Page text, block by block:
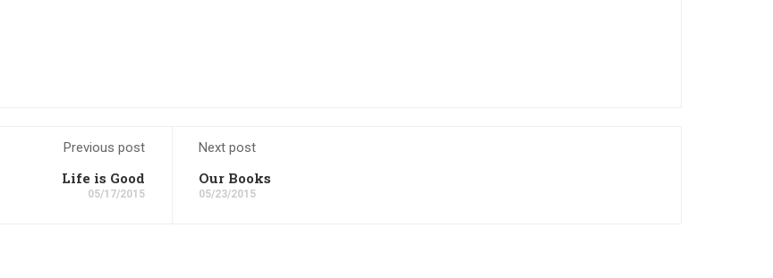
Previous post
Life is Good
05/17/2015
Next post
Our Books
05/23/2015